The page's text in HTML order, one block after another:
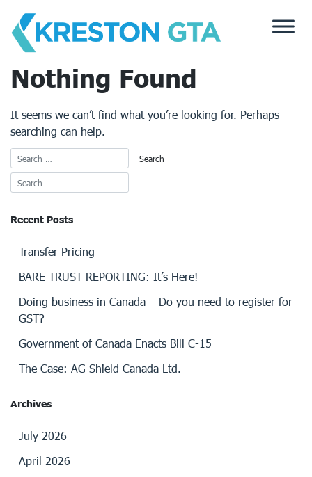
content
Nothing Found
It seems we can’t find what you’re looking for. Perhaps
searching can help.
Recent Posts
Transfer Pricing
BARE TRUST REPORTING: It’s Here!
Doing business in Canada – Do you need to register for
GST?
Government of Canada Enacts Bill C-15
The Case: AG Shield Canada Ltd.
Archives
July 2026
April 2026